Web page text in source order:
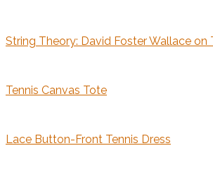
String Theory: David Foster Wallace on
Tennis Canvas Tote
Lace Button-Front Tennis Dress